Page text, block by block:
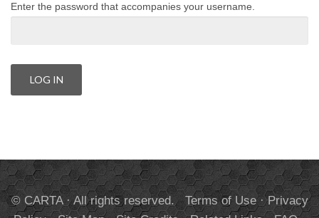
Enter the password that accompanies your username.
© CARTA · All rights reserved. Terms of Use·Privacy